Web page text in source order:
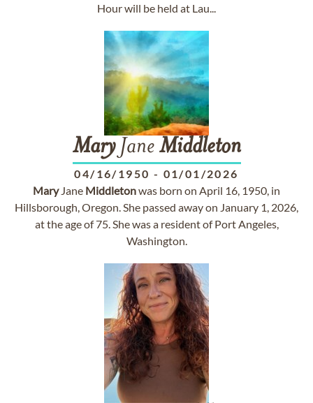
Hour will be held at Lau...
MaryJane Middleton
04/16/1950 - 01/01/2026
MaryJane Middletonwas born on April 16, 1950, in
Hillsborough, Oregon. She passed away on January 1, 2026,
at the age of 75. She was a resident of Port Angeles,
Washington.